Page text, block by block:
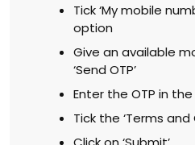
Tick ‘My mobile
option
Give an available
‘Send OTP’
Enter the OTP in
Tick the ‘Terms